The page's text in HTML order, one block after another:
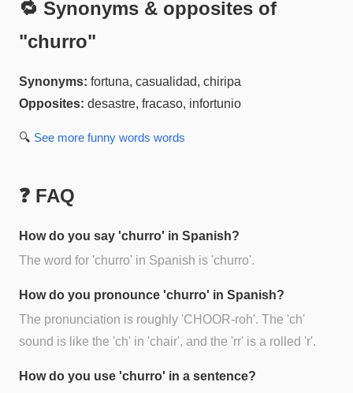
🔁 Synonyms & opposites of
"churro"
Synonyms: fortuna, casualidad, chiripa
Opposites: desastre, fracaso, infortunio
🔍 See more funny words words
❓ FAQ
How do you say 'churro' in Spanish?
The word for 'churro' in Spanish is 'churro'.
How do you pronounce 'churro' in Spanish?
The pronunciation is roughly 'CHOOR-roh'. The 'ch'
sound is like the 'ch' in 'chair', and the 'rr' is a rolled 'r'.
How do you use 'churro' in a sentence?